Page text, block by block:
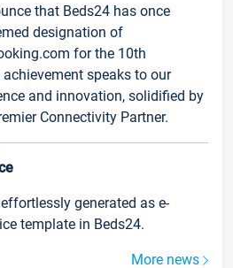
that Beds24 has once
designation of
for the 10th
speaks to our
and innovation, solidified by
Connectivity Partner.
generated as e-
template in Beds24.
More news